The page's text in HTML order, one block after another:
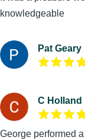
knowledgeable
Pat Geary
C Holland
George performed